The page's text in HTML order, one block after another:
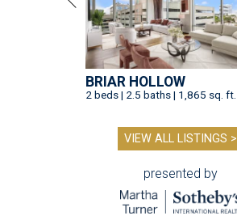
BRIAR HOLLOW
2 beds | 2.5 baths | 1,865 sq. ft.
VIEW ALL LISTINGS >
presented by